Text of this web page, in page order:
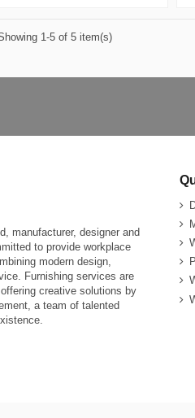
1-5 of 5 item(s)
manufacturer, designer and
to provide workplace
modern design,
Furnishing services are
creative solutions by
a team of talented